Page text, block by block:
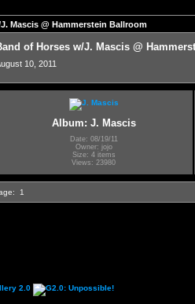
Mascis @ Hammerstein Ballroom
of Horses w/J. Mascis @
10, 2011
Album: J. Mascis
Date: 08/19/11
Owner: jojo
Size: 4 items
Views: 23980
1